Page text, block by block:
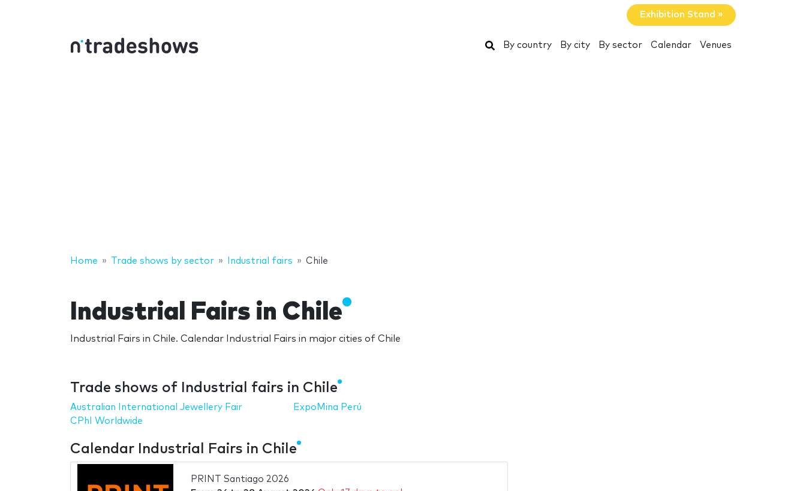
Exhibition Stand »
Search
By country By city By sector Calendar Venues
Home Trade shows by sector Industrial fairs Chile
Industrial Fairs in Chile
Industrial Fairs in Chile. Calendar Industrial Fairs in major cities of Chile
Trade shows of Industrial fairs in Chile
Australian International Jewellery Fair
CPhI Worldwide
ExpoMina Perú
Calendar Industrial Fairs in Chile
PRINT Santiago 2026